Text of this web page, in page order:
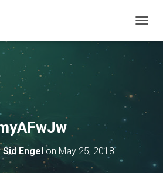
Sid Engel on May 25, 2018